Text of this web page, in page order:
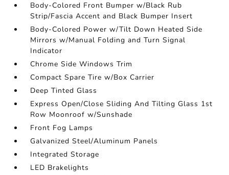
Body-Colored Front Bumper w/Black Rub
Strip/Fascia Accent and Black Bumper Insert
Body-Colored Power w/Tilt Down Heated Side
Mirrors w/Manual Folding and Turn Signal
Indicator
Chrome Side Windows Trim
Compact Spare Tire w/Box Carrier
Deep Tinted Glass
Express Open/Close Sliding And Tilting Glass 1st
Row Moonroof w/Sunshade
Front Fog Lamps
Galvanized Steel/Aluminum Panels
Integrated Storage
LED Brakelights